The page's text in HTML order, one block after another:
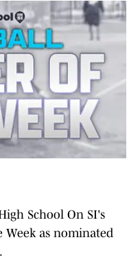
School On SI's
Week as nominated